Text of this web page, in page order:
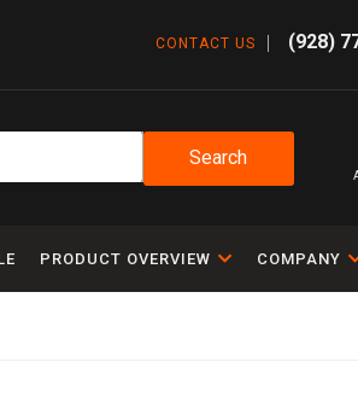
CONTACT US (928)
Search
PRODUCT OVERVIEW COMPANY